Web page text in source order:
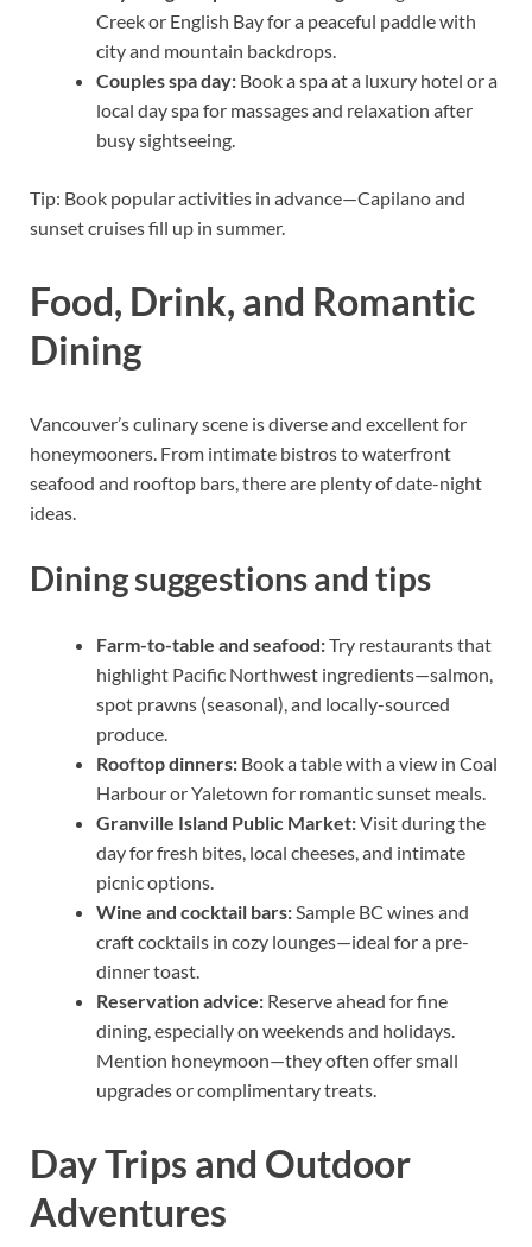
Creek or English Bay for a peaceful paddle with
city and mountain backdrops.
Couples spa day: Book a spa at a luxury hotel or a
local day spa for massages and relaxation after
busy sightseeing.
Tip: Book popular activities in advance—Capilano and
sunset cruises fill up in summer.
Food, Drink, and Romantic
Dining
Vancouver’s culinary scene is diverse and excellent for
honeymooners. From intimate bistros to waterfront
seafood and rooftop bars, there are plenty of date-night
ideas.
Dining suggestions and tips
Farm-to-table and seafood:Try restaurants that
highlight Pacific Northwest ingredients—salmon,
spot prawns (seasonal), and locally-sourced
produce.
Rooftop dinners: Book a table with a view in Coal
Harbour or Yaletown for romantic sunset meals.
Granville Island Public Market:Visit during the
day for fresh bites, local cheeses, and intimate
picnic options.
Wine and cocktail bars:Sample BC wines and
craft cocktails in cozy lounges—ideal for a pre-
dinner toast.
Reservation advice: Reserve ahead for fine
dining, especially on weekends and holidays.
Mention honeymoon—they often offer small
upgrades or complimentary treats.
Day Trips and Outdoor
Adventures